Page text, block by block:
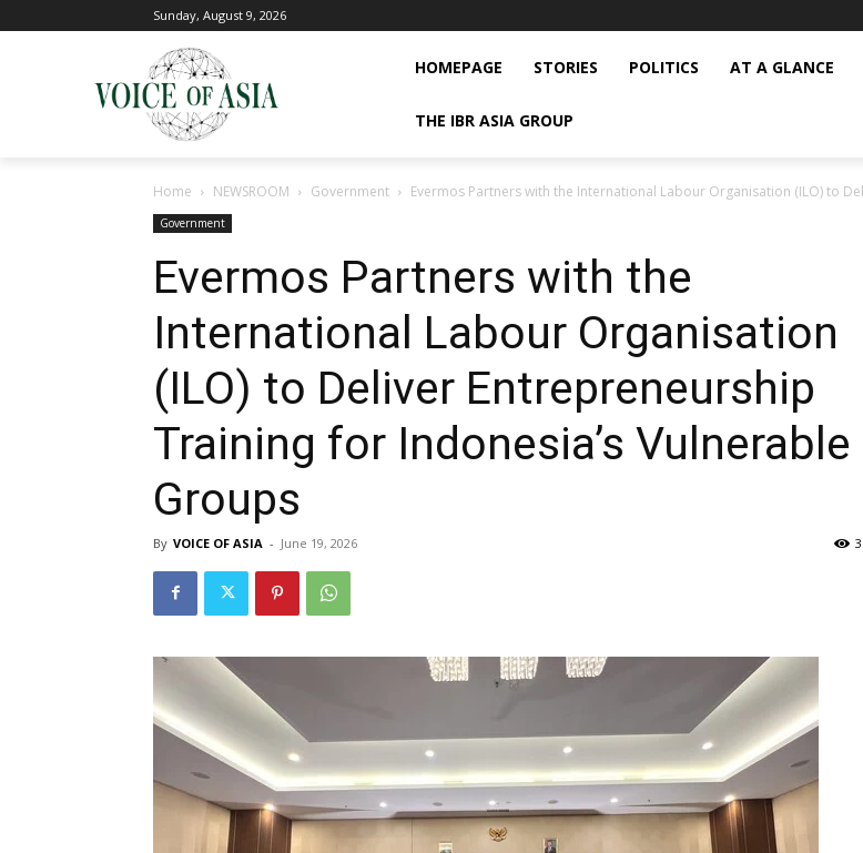
Sunday, August 9, 2026
HOMEPAGE STORIES POLITICS AT A GLANCE
THE IBR ASIA GROUP
Home NEWSROOM Government Evermos Partners with the International Labour Organisation (ILO) to
Government
Evermos Partners with the
International Labour Organisation
(ILO) to Deliver Entrepreneurship
Training for Indonesia’s Vulnerable
Groups
By VOICE OF ASIA - June 19, 2026